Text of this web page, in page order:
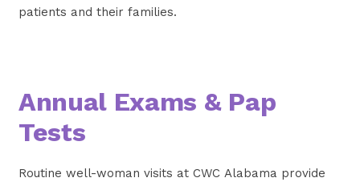
patients and their families.
Annual Exams & Pap
Tests
Routine well-woman visits at CWC Alabama provide